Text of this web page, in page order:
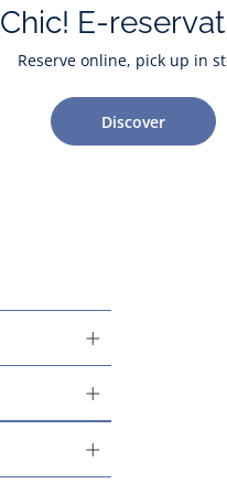
Chic! E-
Reserve online, pick up in
Discover